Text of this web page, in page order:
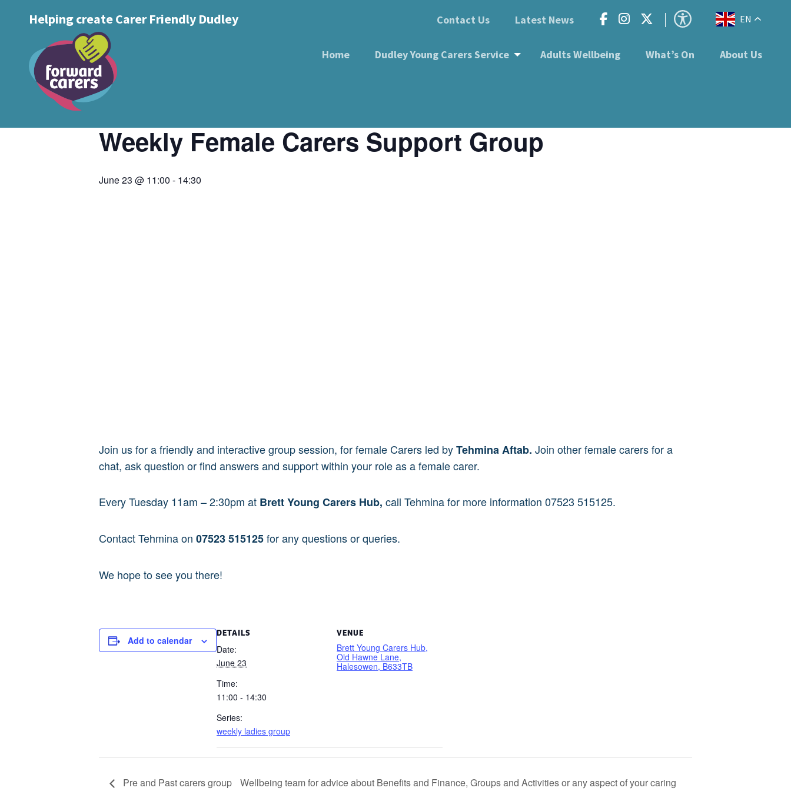
Text Size: ADecrease
font
size.
AReset
font
size.
AIncrease
font
size.
Helping create Carer Friendly Dudley Contact Us Latest News EN
Home Dudley Young Carers Service Adults Wellbeing What’s On About Us
« All Events
This event has passed.
Weekly Female Carers Support Group
June 23 @ 11:00 - 14:30
Join us for a friendly and interactive group session, for female Carers led byTehmina Aftab. Join other female carers for a
chat, ask question or find answers and support within your role as a female carer.
Every Tuesday 11am – 2:30pm at Brett Young Carers Hub, call Tehmina for more information 07523 515125.
Contact Tehmina on 07523 515125for any questions or queries.
We hope to see you there!
Add to calendar
DETAILS
Date:
June 23
Time:
11:00 - 14:30
Series:
weekly ladies group
VENUE
Brett Young Carers Hub,
Old Hawne Lane,
Halesowen, B633TB
Pre and Past carers group
Wellbeing team for advice about Benefits and Finance, Groups and Activities or any aspect of your caring